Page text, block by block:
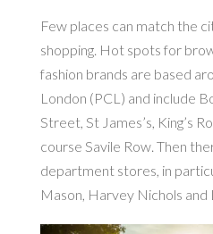
Few places can match the
shopping. Hot spots for
fashion brands are based
London (PCL) and include
Street, St James’s, King’s
course Savile Row. Then
department stores, in
Mason, Harvey Nichols